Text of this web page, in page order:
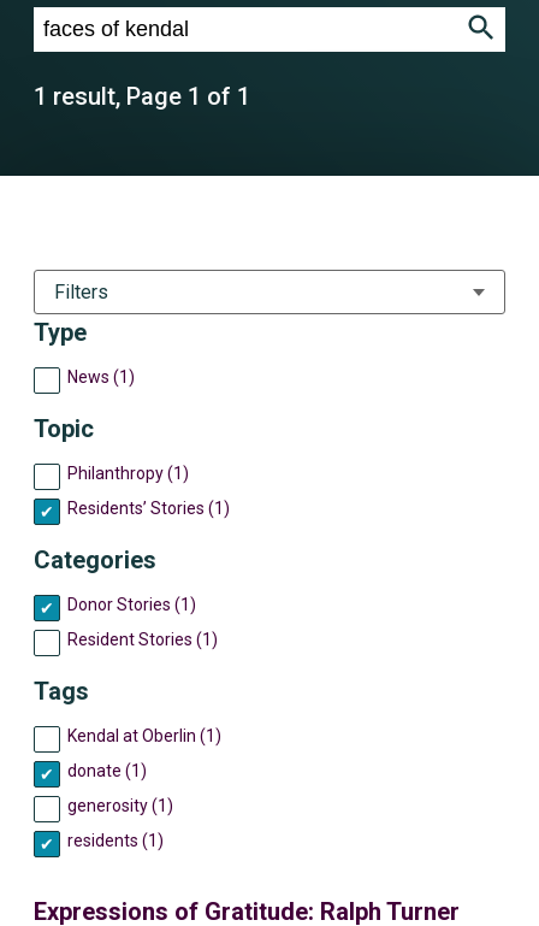
Search results for faces of kendal
1 result, Page 1 of 1
Expressions of Gratitude: Ralph Turner
Type
News (1)
Topic
Philanthropy (1)
Residents’ Stories (1)
Categories
Donor Stories (1)
Resident Stories (1)
Tags
Kendal at Oberlin (1)
donate (1)
generosity (1)
residents (1)
Filters